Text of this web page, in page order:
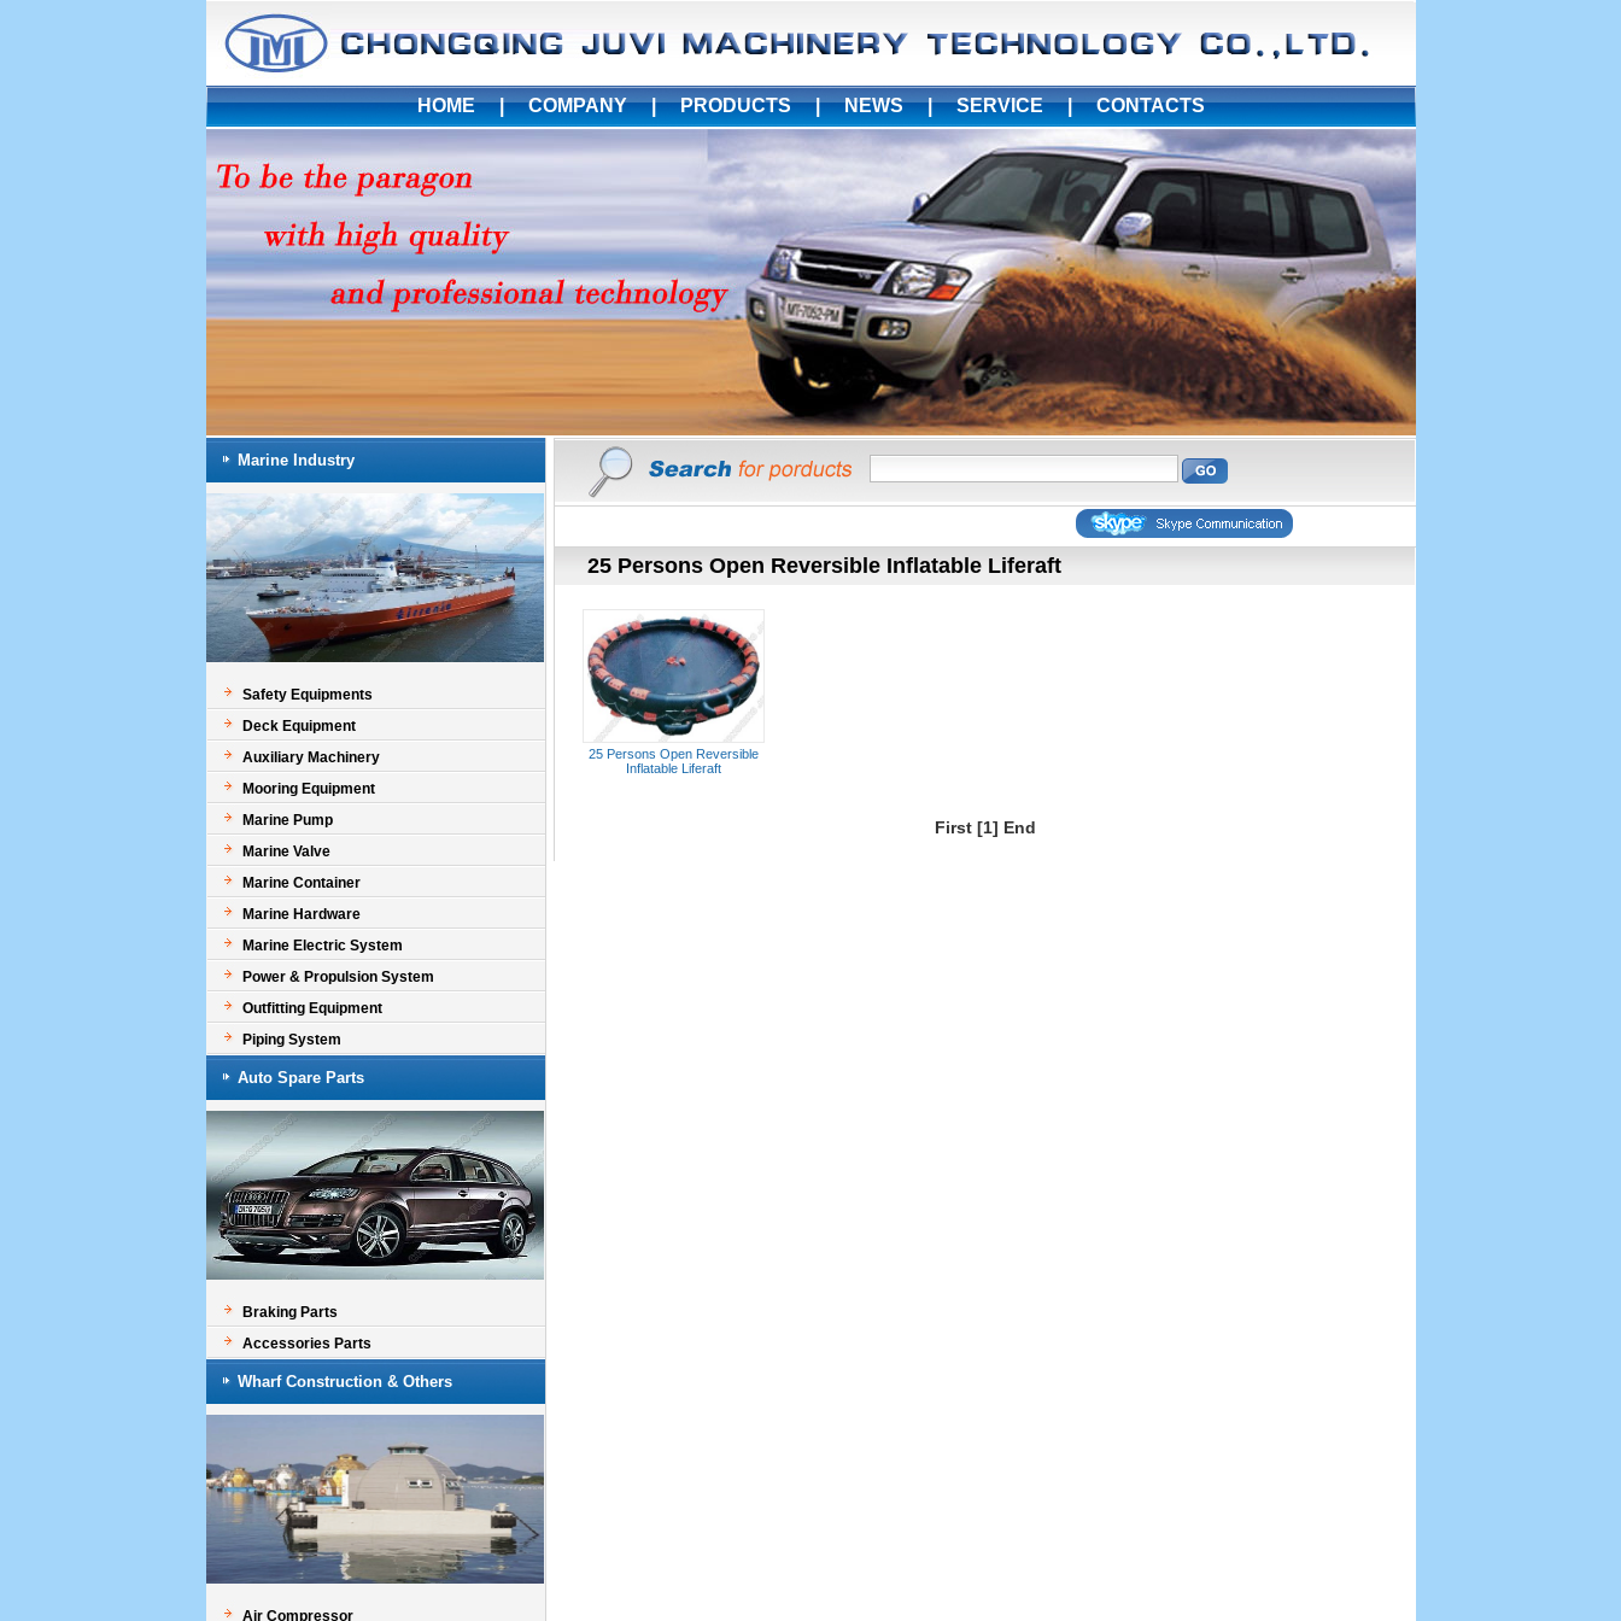
HOME|COMPANY|PRODUCTS|NEWS|SERVICE|CONTACTS
Marine Industry
Safety Equipments
Deck Equipment
Auxiliary Machinery
Mooring Equipment
Marine Pump
Marine Valve
Marine Container
Marine Hardware
Marine Electric System
Power & Propulsion System
Outfitting Equipment
Piping System
Auto Spare Parts
Braking Parts
Accessories Parts
Wharf Construction & Others
Air Compressor
25 Persons Open Reversible Inflatable Liferaft
25 Persons Open Reversible
Inflatable Liferaft
First[1] End